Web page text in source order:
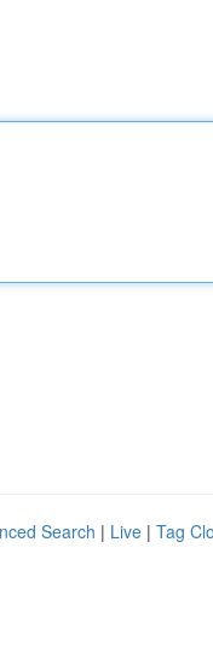
Search | Live | Tag